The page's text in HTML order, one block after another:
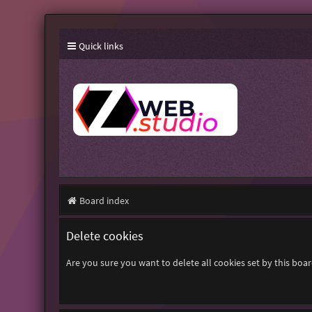
Quick links
Board index
Delete cookies
Are you sure you want to delete all cookies set by this